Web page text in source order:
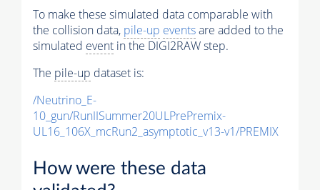
To make these simulated data comparable with
the collision data, pile-up eventsare added to the
simulated event in the DIGI2RAW step.
The pile-up dataset is:
/Neutrino_E-
10_gun/RunIISummer20ULPrePremix-
UL16_106X_mcRun2_asymptotic_v13-v1/PREMIX
How were these data